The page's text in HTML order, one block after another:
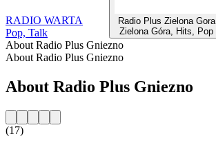
RADIO WARTA
Pop, Talk
Radio Plus Zielona Gora
Zielona Góra, Hits, Pop
About Radio Plus Gniezno
About Radio Plus Gniezno
About Radio Plus Gniezno
(17)